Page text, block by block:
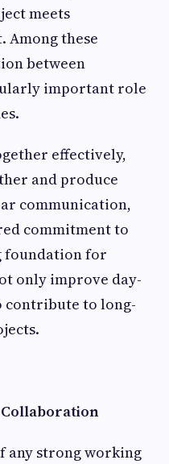
meets
Among these
between
important role
effectively,
and produce
communication,
commitment to
foundation for
only improve day-
contribute to long-
any strong working